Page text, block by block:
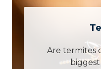
Are termites